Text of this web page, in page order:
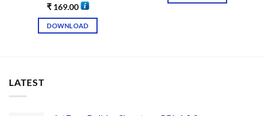
₹169.00
DOWNLOAD
LATEST